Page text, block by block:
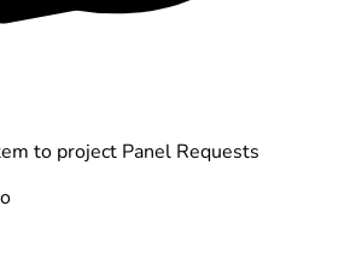
to project Panel Requests